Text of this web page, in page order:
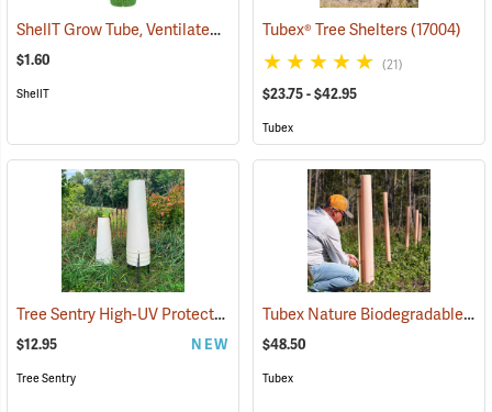
ShellT Grow Tube, Ventilated, Green (17073)
$1.60
ShellT
Tubex® Tree Shelters(17004)
(21)
$23.75 - $42.95
Tubex
Tree Sentry High-UV Protected Shelter (17060)
$12.95 NEW
Tree Sentry
Tubex Nature Biodegradable Tree Shelters, 4´, Pack of 5
$48.50
Tubex